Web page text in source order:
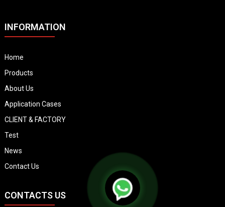
INFORMATION
Home
Products
About Us
Application Cases
CLIENT & FACTORY
Test
News
Contact Us
CONTACTS US